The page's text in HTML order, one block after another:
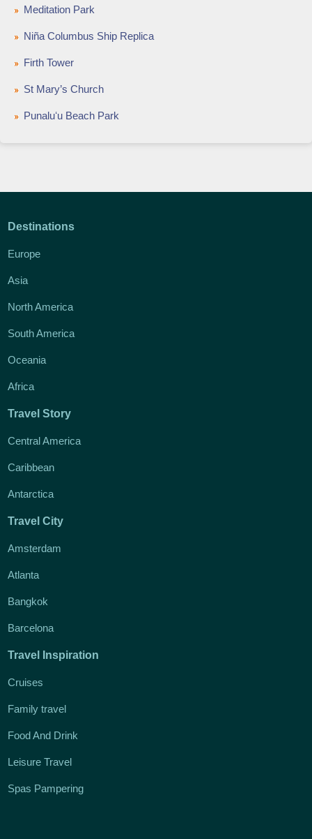
Meditation Park
Niña Columbus Ship Replica
Firth Tower
St Mary’s Church
Punaluʻu Beach Park
Destinations
Europe
Asia
North America
South America
Oceania
Africa
Travel Story
Central America
Caribbean
Antarctica
Travel City
Amsterdam
Atlanta
Bangkok
Barcelona
Travel Inspiration
Cruises
Family travel
Food And Drink
Leisure Travel
Spas Pampering